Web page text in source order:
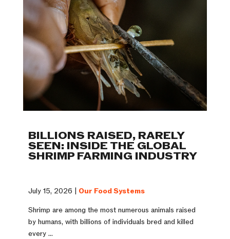
BILLIONS RAISED, RARELY
SEEN: INSIDE THE GLOBAL
SHRIMP FARMING INDUSTRY
July 15, 2026 | Our Food Systems
Shrimp are among the most numerous animals raised
by humans, with billions of individuals bred and killed
every ...